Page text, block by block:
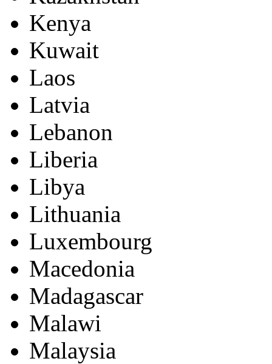
Kenya
Kuwait
Laos
Latvia
Lebanon
Liberia
Libya
Lithuania
Luxembourg
Macedonia
Madagascar
Malawi
Malaysia